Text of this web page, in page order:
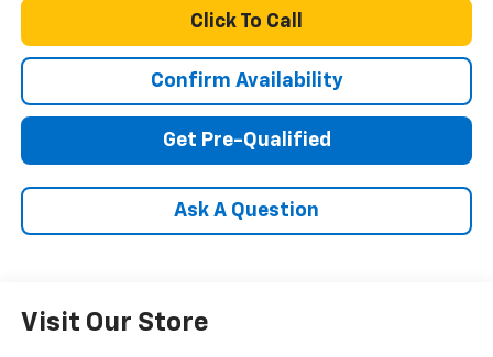
Click To Call
Confirm Availability
Get Pre-Qualified
Ask A Question
Visit Our Store